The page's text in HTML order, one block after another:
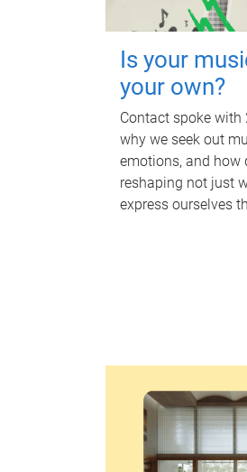
Is your
your own?
Contact spoke with
why we seek out
emotions, and
reshaping not just
express ourselves